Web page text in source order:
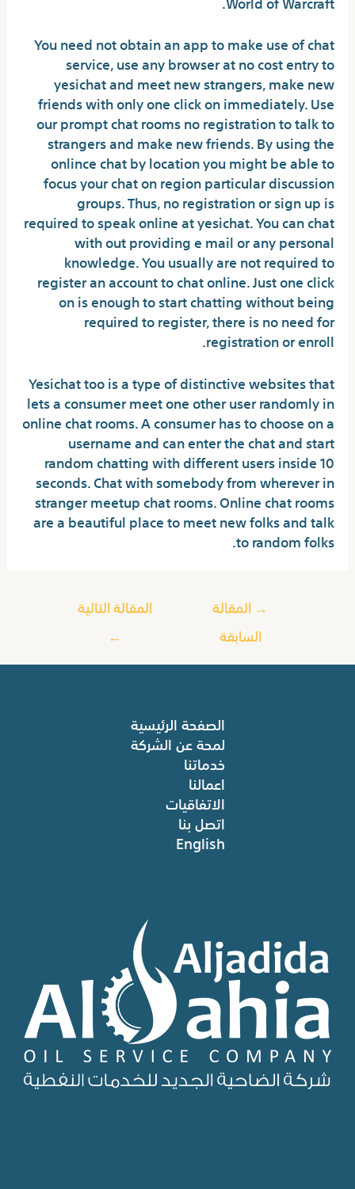
You need not obtain an app to make use of chat
service, use any browser at no cost entry to
yesichat and meet new strangers, make new
friends with only one click on immediately. Use
our prompt chat rooms no registration to talk to
strangers and make new friends. By using the
onlince chat by location you might be able to
focus your chat on region particular discussion
groups. Thus, no registration or sign up is
required to speak online at yesichat. You can chat
with out providing e mail or any personal
knowledge. You usually are not required to
register an account to chat online. Just one click
on is enough to start chatting without being
required to register, there is no need for
registration or enroll.
Yesichat too is a type of distinctive websites that
lets a consumer meet one other user randomly in
online chat rooms. A consumer has to choose on a
username and can enter the chat and start
random chatting with different users inside 10
seconds. Chat with somebody from wherever in
stranger meetup chat rooms. Online chat rooms
are a beautiful place to meet new folks and talk
to random folks.
→ المقالة
السابقة
المقالة التالية
←
الصفحة الرئيسية
لمحة عن الشركة
خدماتنا
اعمالنا
الاتفاقيات
اتصل بنا
English